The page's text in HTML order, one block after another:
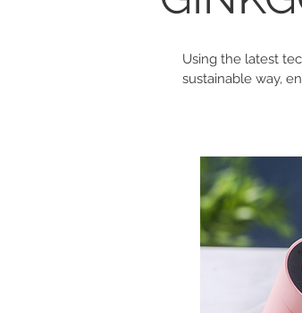
Using the latest
sustainable way,